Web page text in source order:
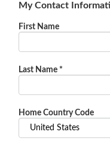
My Contact
First Name
Last Name *
Home Country Code